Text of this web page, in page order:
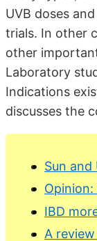
UVB doses
trials. In other
other
Laboratory
Indications
discusses the
Sun and
IBD
A